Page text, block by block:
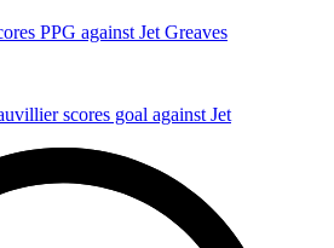
PPG against Jet Greaves